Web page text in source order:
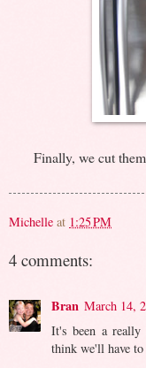
Finally, we cut
Michelle at 1:25 PM
4 comments:
Bran March 14,
It's been a
think we'll have to